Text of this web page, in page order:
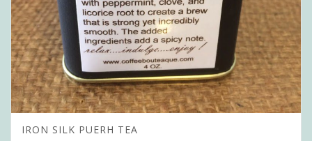
IRON SILK PUERH TEA